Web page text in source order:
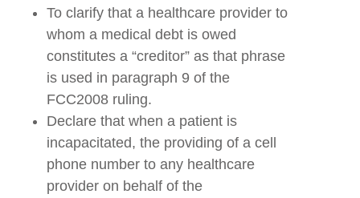
To clarify that a healthcare provider to
whom a medical debt is owed
constitutes a “creditor” as that phrase
is used in paragraph 9 of the
FCC2008 ruling.
Declare that when a patient is
incapacitated, the providing of a cell
phone number to any healthcare
provider on behalf of the